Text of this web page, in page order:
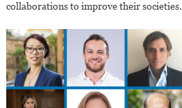
collaborations to improve their societies.